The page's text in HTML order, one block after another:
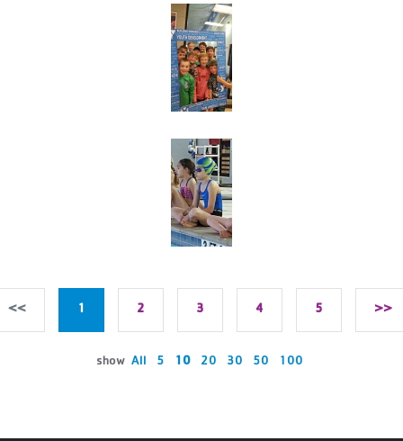
<< 1 2 3 4 5 >>
show All 5 10 20 30 50 100